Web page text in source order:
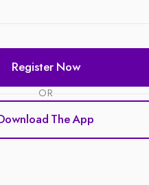
Register Now
OR
The App